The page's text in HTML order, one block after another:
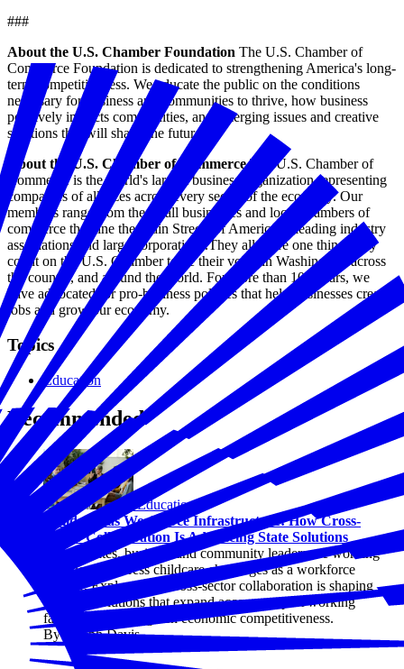
###
About the U.S. Chamber Foundation The U.S. Chamber of
Commerce Foundation is dedicated to strengthening America's long-
term competitiveness. We educate the public on the conditions
necessary for business and communities to thrive, how business
positively impacts communities, and emerging issues and creative
solutions that will shape the future.
About the U.S. Chamber of CommerceThe U.S. Chamber of
Commerce is the world's largest business organization representing
companies of all sizes across every sector of the economy. Our
members range from the small businesses and local chambers of
commerce that line the Main Streets of America to leading industry
associations and large corporations.They all share one thing: they
count on the U.S. Chamber to be their voice in Washington, across
the country, and around the world. For more than 100 years, we
have advocated for pro-business policies that help businesses create
jobs and grow our economy.
Topics
Education
Recommended
Education
Childcare as Workforce Infrastructure: How Cross-
Sector Collaboration Is Advancing State Solutions
Across states, business and community leaders are working
together to address childcare challenges as a workforce
priority. Explore how cross-sector collaboration is shaping
practical solutions that expand access, support working
families, and strengthen economic competitiveness.
By Joseph Davis